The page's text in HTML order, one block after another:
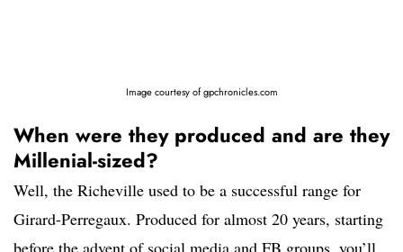
Image courtesy of gpchronicles.com
When were they produced and are they
Millenial-sized?
Well, the Richeville used to be a successful range for
Girard-Perregaux. Produced for almost 20 years, starting
before the advent of social media and FB groups, you’ll